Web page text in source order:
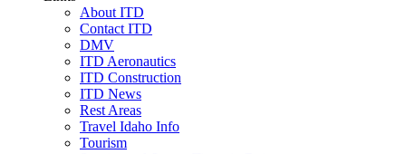
About ITD
Contact ITD
DMV
ITD Aeronautics
ITD Construction
ITD News
Rest Areas
Travel Idaho Info
Tourism